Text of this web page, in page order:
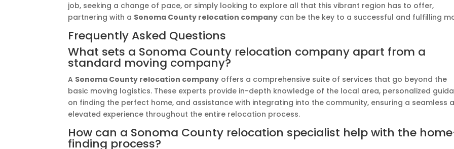
job, seeking a change of pace, or simply looking to explore all that this vibrant region has to offer,
partnering with a Sonoma County relocation company can be the key to a successful and fulfilling
Frequently Asked Questions
What sets a Sonoma County relocation company apart from a
standard moving company?
A Sonoma County relocation company offers a comprehensive suite of services that go beyond the
basic moving logistics. These experts provide in-depth knowledge of the local area, personalized
on finding the perfect home, and assistance with integrating into the community, ensuring a seamless
elevated experience throughout the entire relocation process.
How can a Sonoma County relocation specialist help with the
finding process?